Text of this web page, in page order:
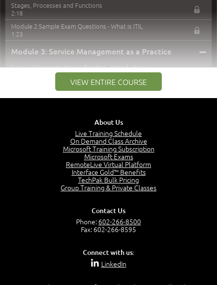
Stages, Processes and Functions
2:18
Module 2 Sample Exam Questions - What is ITIL
1:23
Module 3: Service Management as a Practice –
Service Management as a Practice - Introduction
Service Definitions - IT Services and Types
5:02
Service Management - Resources and Capabilities
Service Management as a Practice - Sample Exam
Module 4: Key Principles and Models
VIEW ENTIRE COURSE
About Us
Live Training Schedule
On Demand Class Archive
Microsoft Training Subscription
Microsoft Exams
RemoteLive Virtual Platform
Interface Gold™ Benefits
TechPak Bulk Pricing
Group Training & Private Classes
Contact Us
Phone: 602-266-8500
Fax: 602-266-8595
Connect with us:
LinkedIn